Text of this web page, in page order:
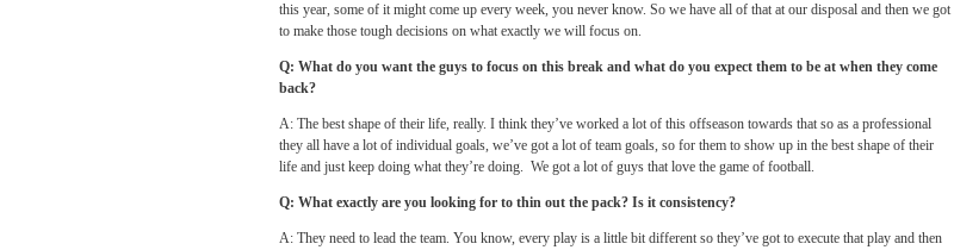
this year, some of it might come up every week, you never know. So we have all of that at our disposal and then we got
to make those tough decisions on what exactly we will focus on.
Q: What do you want the guys to focus on this break and what do you expect them to be at when they come
back?
A: The best shape of their life, really. I think they’ve worked a lot of this offseason towards that so as a professional
they all have a lot of individual goals, we’ve got a lot of team goals, so for them to show up in the best shape of their
life and just keep doing what they’re doing. We got a lot of guys that love the game of football.
Q: What exactly are you looking for to thin out the pack? Is it consistency?
A: They need to lead the team. You know, every play is a little bit different so they’ve got to execute that play and then